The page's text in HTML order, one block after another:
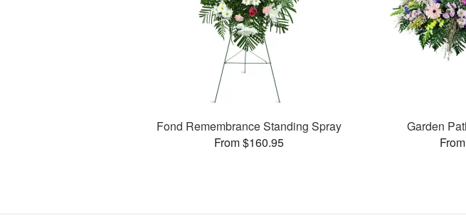
Fond Remembrance Standing Spray
From $160.95
Garden